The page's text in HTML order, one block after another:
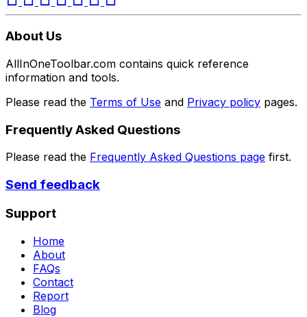
About Us
AllInOneToolbar.com contains quick reference
information and tools.
Please read the Terms of Use and Privacy policy pages.
Frequently Asked Questions
Please read the Frequently Asked Questions page first.
Send feedback
Support
Home
About
FAQs
Contact
Report
Blog